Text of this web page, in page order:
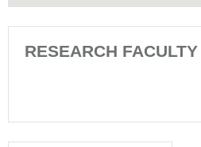
RESEARCH FACULTY